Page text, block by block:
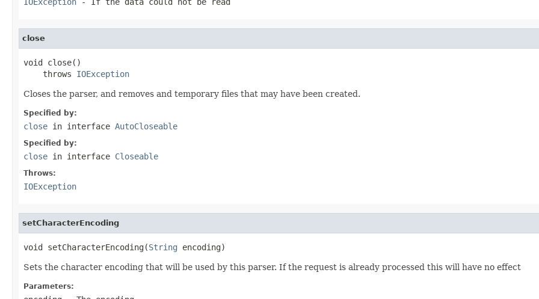
close
void close()
    throws
IOException
Closes the parser, and removes and temporary files that may have been created.
Specified by:
close in interface AutoCloseable
Specified by:
close in interface Closeable
Throws:
IOException
setCharacterEncoding
void setCharacterEncoding(String encoding)
Sets the character encoding that will be used by this parser. If the request is already processed this will have no effect
Parameters: